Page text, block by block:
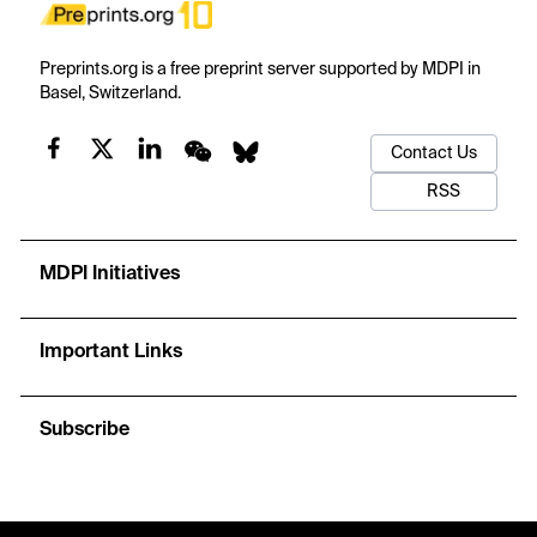
Preprints.org is a free preprint server supported by MDPI in
Basel, Switzerland.
Contact Us
RSS
MDPI Initiatives
Important Links
Subscribe